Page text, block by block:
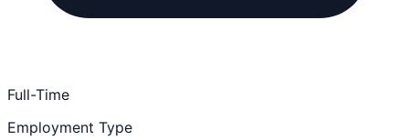
Full-Time
Employment Type